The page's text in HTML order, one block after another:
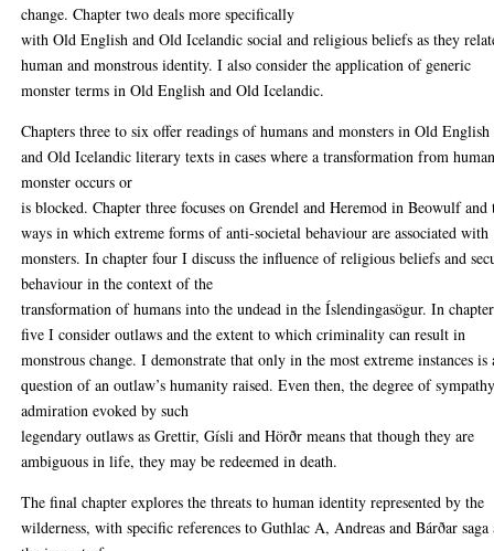
change. Chapter two deals more specifically
with Old English and Old Icelandic social and religious beliefs as they
human and monstrous identity. I also consider the application of generic
monster terms in Old English and Old Icelandic.
Chapters three to six offer readings of humans and monsters in Old English
and Old Icelandic literary texts in cases where a transformation from
monster occurs or
is blocked. Chapter three focuses on Grendel and Heremod in Beowulf and
ways in which extreme forms of anti-societal behaviour are associated with
monsters. In chapter four I discuss the influence of religious beliefs and
behaviour in the context of the
transformation of humans into the undead in the Íslendingasögur. In chapter
five I consider outlaws and the extent to which criminality can result in
monstrous change. I demonstrate that only in the most extreme instances is
question of an outlaw’s humanity raised. Even then, the degree of
admiration evoked by such
legendary outlaws as Grettir, Gísli and Hörðr means that though they are
ambiguous in life, they may be redeemed in death.
The final chapter explores the threats to human identity represented by the
wilderness, with specific references to Guthlac A, Andreas and Bárðar saga